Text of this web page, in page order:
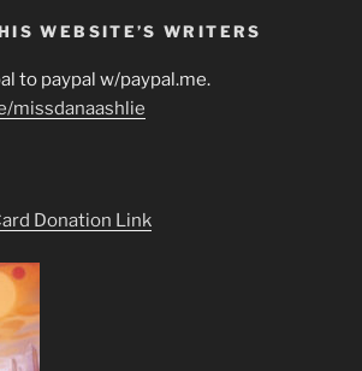
WEBSITE’S WRITERS
to paypal w/paypal.me.
missdanaashlie
Donation Link